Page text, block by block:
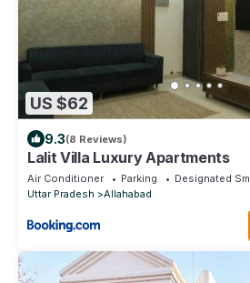
US $62
9.3(8 Reviews)
Lalit Villa Luxury Apartments
Air Conditioner Parking
Designated
Uttar Pradesh
Allahabad